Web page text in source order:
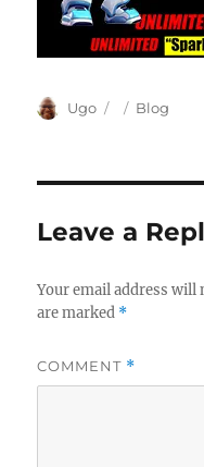
Author
Ugo
Posted
Categories
Blog
Leave a
Your email address will
are marked *
COMMENT *